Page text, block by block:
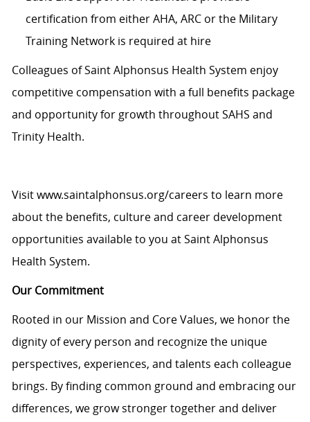
certification from either AHA, ARC or the Military
Training Network is required at hire
Colleagues of Saint Alphonsus Health System enjoy
competitive compensation with a full benefits package
and opportunity for growth throughout SAHS and
Trinity Health.
Visitwww.saintalphonsus.org/careers to learn more
about the benefits, culture and career development
opportunities available to you at Saint Alphonsus
Health System.
Our Commitment
Rooted in our Mission and Core Values, we honor the
dignity of every person and recognize the unique
perspectives, experiences, and talents each colleague
brings. By finding common ground and embracing our
differences, we grow stronger together and deliver